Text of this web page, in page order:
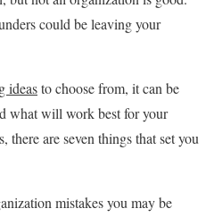
could be leaving your
ideasto choose from, it can be
what will work best for your
there are seven things that set you
mistakes you may be